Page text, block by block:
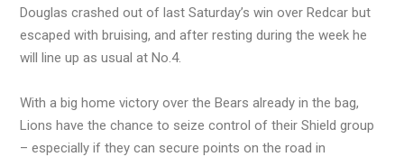
Douglas crashed out of last Saturday’s win over Redcar but
escaped with bruising, and after resting during the week he
will line up as usual at No.4.
With a big home victory over the Bears already in the bag,
Lions have the chance to seize control of their Shield group
– especially if they can secure points on the road in